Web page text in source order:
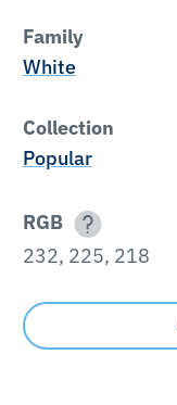
Family
White
Collection
Popular
RGB
232, 225, 218